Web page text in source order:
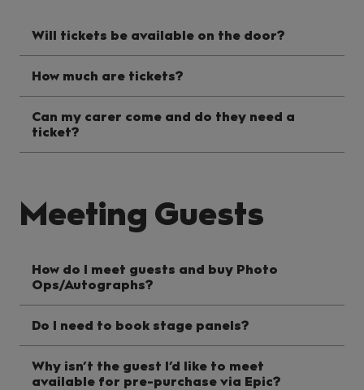
Will tickets be available on the door?
How much are tickets?
Can my carer come and do they need a
ticket?
Meeting Guests
How do I meet guests and buy Photo
Ops/Autographs?
Do I need to book stage panels?
Why isn’t the guest I’d like to meet
available for pre-purchase via Epic?